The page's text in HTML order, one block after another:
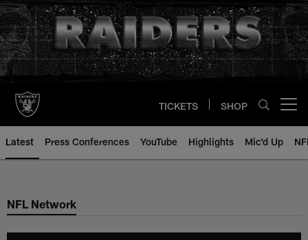
Skip
to
main
content
TICKETS SHOP
Latest Press Conferences YouTube Highlights Mic'd Up
NFL Network